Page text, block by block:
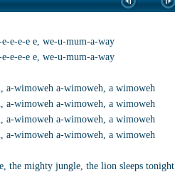
e-e-e-e e, we-u-mum-a-way
e-e-e-e e, we-u-mum-a-way
a-wimoweh a-wimoweh, a wimoweh
a-wimoweh a-wimoweh, a wimoweh
a-wimoweh a-wimoweh, a wimoweh
a-wimoweh a-wimoweh, a wimoweh
the mighty jungle, the lion sleeps tonight